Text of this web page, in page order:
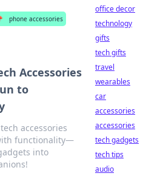
phone accessories
Accessories
to
accessories
functionality—
into
office decor
technology
gifts
tech gifts
travel
wearables
car
accessories
accessories
tech gadgets
tech tips
audio